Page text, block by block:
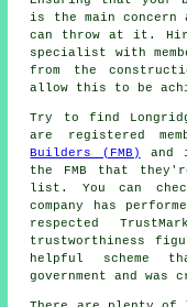
is the main concern
can throw at it.
specialist with
from the
allow this to be
Try to find
are registered
Builders (FMB)
and
the FMB that
list. You can
company has
respected
trustworthiness
helpful scheme
government and was